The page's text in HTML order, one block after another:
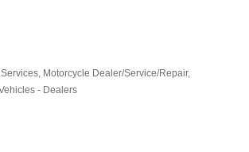
Motorcycle Dealer/Service/Repair
- Dealers